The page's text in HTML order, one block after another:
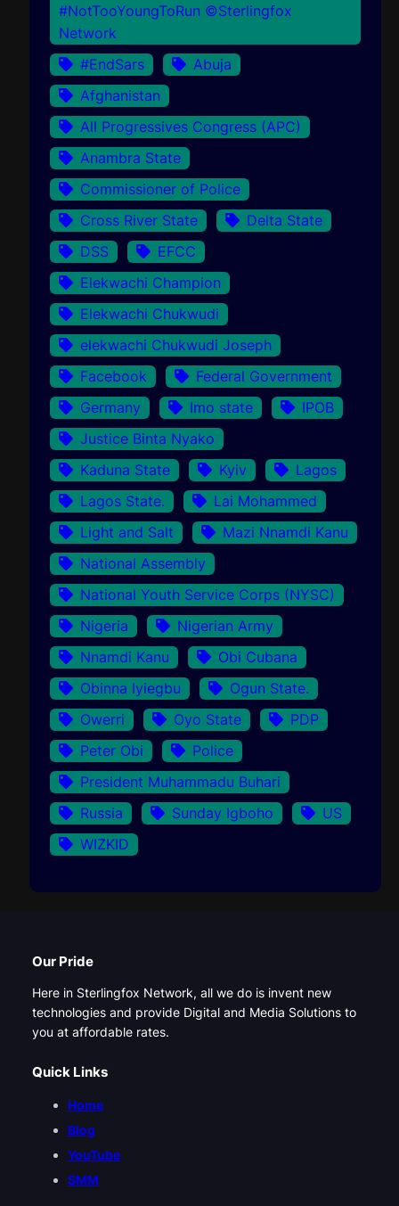
#NotTooYoungToRun ©Sterlingfox
Network
#EndSars
Abuja
Afghanistan
All Progressives Congress (APC)
Anambra State
Commissioner of Police
Cross River State
Delta State
DSS
EFCC
Elekwachi Champion
Elekwachi Chukwudi
elekwachi Chukwudi Joseph
Facebook
Federal Government
Germany
Imo state
IPOB
Justice Binta Nyako
Kaduna State
Kyiv
Lagos
Lagos State.
Lai Mohammed
Light and Salt
Mazi Nnamdi Kanu
National Assembly
National Youth Service Corps (NYSC)
Nigeria
Nigerian Army
Nnamdi Kanu
Obi Cubana
Obinna Iyiegbu
Ogun State.
Owerri
Oyo State
PDP
Peter Obi
Police
President Muhammadu Buhari
Russia
Sunday Igboho
US
WIZKID
Our Pride
Here in Sterlingfox Network, all we do is invent new
technologies and provide Digital and Media Solutions to
you at affordable rates.
Quick Links
Home
Blog
YouTube
SMM